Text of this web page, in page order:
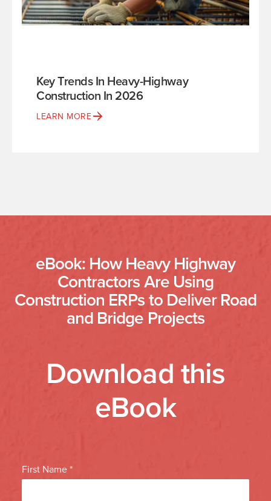
Key Trends In Heavy-Highway
Construction In 2026
LEARN MORE
eBook: How Heavy Highway
Contractors Are Using
Construction ERPs to Deliver Road
and Bridge Projects
Download this
eBook